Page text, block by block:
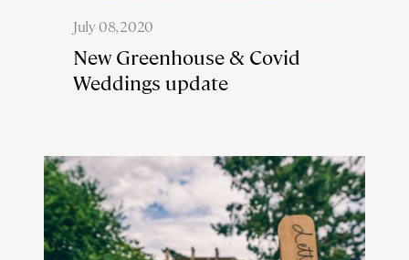
July 08, 2020
New Greenhouse & Covid
Weddings update